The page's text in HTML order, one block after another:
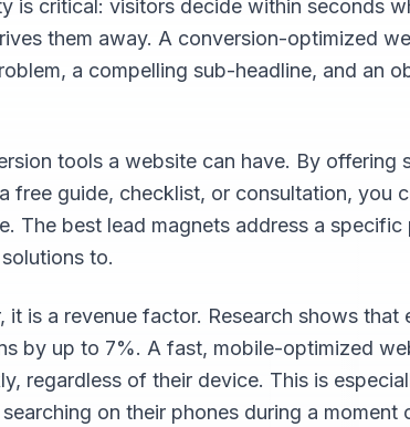
is critical: visitors decide within seconds
them away. A conversion-optimized
a compelling sub-headline, and an
tools a website can have. By offering
free guide, checklist, or consultation, you
The best lead magnets address a specific
to.
is a revenue factor. Research shows that
by up to 7%. A fast, mobile-optimized
regardless of their device. This is
on their phones during a moment